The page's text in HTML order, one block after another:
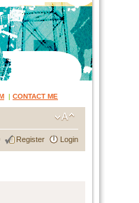
| CONTACT ME
Register Login